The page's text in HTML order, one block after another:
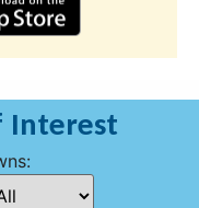
Interest